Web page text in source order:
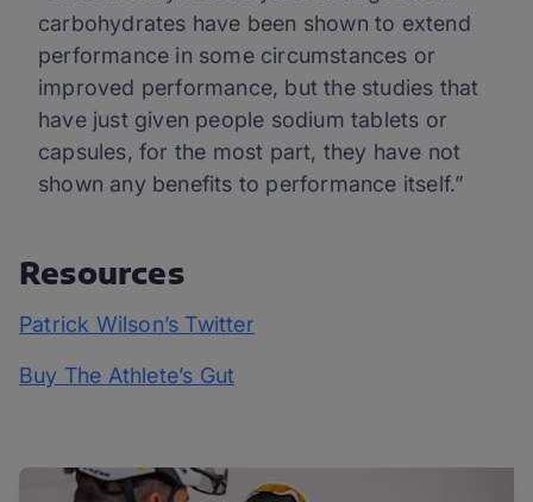
carbohydrates have been shown to extend
performance in some circumstances or
improved performance, but the studies that
have just given people sodium tablets or
capsules, for the most part, they have not
shown any benefits to performance itself.”
Resources
Patrick Wilson’s Twitter
Buy The Athlete’s Gut